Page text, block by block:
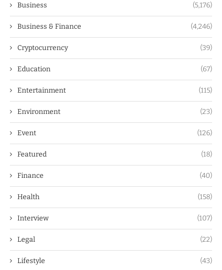
Business (5,176)
Business & Finance (4,246)
Cryptocurrency (39)
Education (67)
Entertainment (115)
Environment (23)
Event (126)
Featured (18)
Finance (40)
Health (158)
Interview (107)
Legal (22)
Lifestyle (43)